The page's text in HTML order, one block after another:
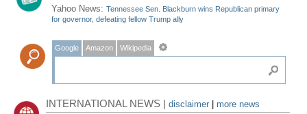
Yahoo News:Tennessee Sen. Blackburn wins Republican primary
for governor, defeating fellow Trump ally
Google Amazon Wikipedia
INTERNATIONAL NEWS |disclaimer
more news